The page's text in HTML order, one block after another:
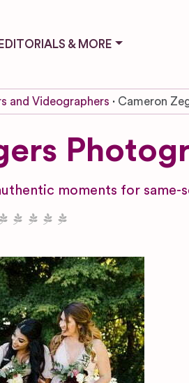
EDITORIALS & MORE
and Videographers Cameron
moments for same-